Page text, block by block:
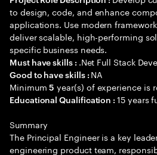
to design, code, and enhance
applications. Use modern
deliver scalable, high-performing
specific business needs.
Must have skills : .Net Full Stack
Good to have skills : NA
Minimum5 year(s) of experience is
Educational Qualification :15 years
Summary
The Principal Engineer is a key
engineering product team,